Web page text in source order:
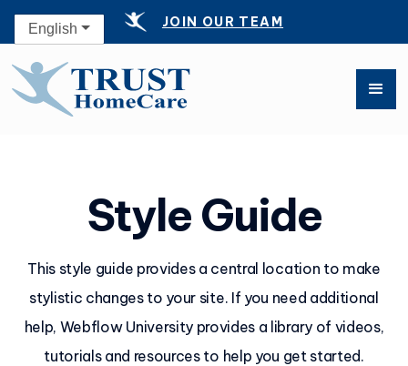
JOIN OUR TEAM
Style Guide
This style guide provides a central location to make
stylistic changes to your site. If you need additional
help, Webflow University provides a library of videos,
tutorials and resources to help you get started.
English